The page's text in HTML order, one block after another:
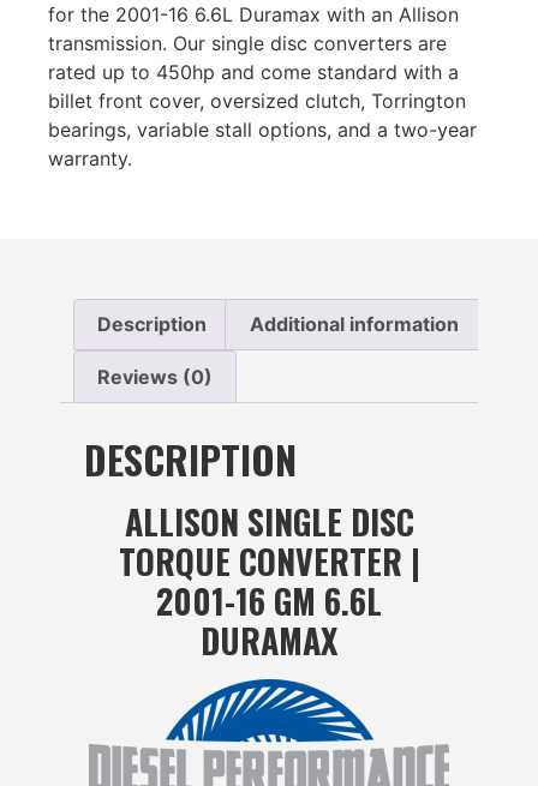
for the 2001-16 6.6L Duramax with an Allison
transmission. Our single disc converters are
rated up to 450hp and come standard with a
billet front cover, oversized clutch, Torrington
bearings, variable stall options, and a two-year
warranty.
Description Additional information
Reviews (0)
DESCRIPTION
ALLISON SINGLE DISC
TORQUE CONVERTER |
2001-16 GM 6.6L
DURAMAX